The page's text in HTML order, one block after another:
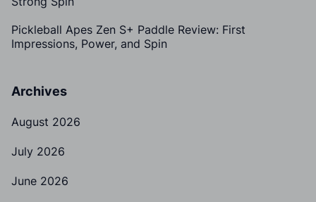
Pickleball Apes Zen S+ Paddle Review: First
Impressions, Power, and Spin
Archives
August 2026
July 2026
June 2026